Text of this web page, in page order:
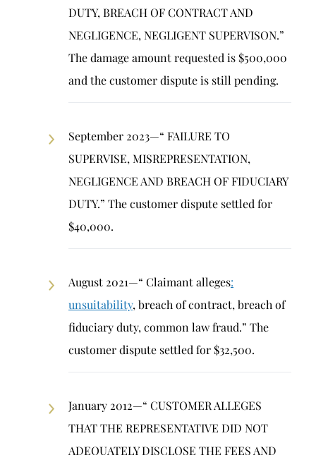
DUTY, BREACH OF CONTRACT AND
NEGLIGENCE, NEGLIGENT SUPERVISON.”
The damage amount requested is $500,000
and the customer dispute is still pending.
September 2023—“ FAILURE TO
SUPERVISE, MISREPRESENTATION,
NEGLIGENCE AND BREACH OF FIDUCIARY
DUTY.” The customer dispute settled for
$40,000.
August 2021—“ Claimant alleges:
unsuitability, breach of contract, breach of
fiduciary duty, common law fraud.” The
customer dispute settled for $32,500.
January 2012—“ CUSTOMER ALLEGES
THAT THE REPRESENTATIVE DID NOT
ADEQUATELY DISCLOSE THE FEES AND